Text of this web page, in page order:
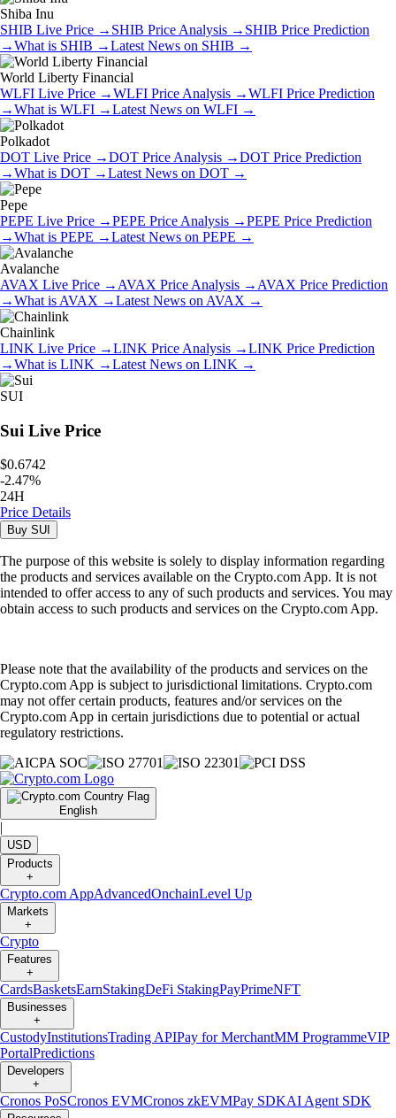
Shiba Inu
SHIB Live Price → SHIB Price Analysis → SHIB Price Prediction
→What is SHIB →Latest News on SHIB →
World Liberty Financial
WLFI Live Price →WLFI Price Analysis →WLFI Price Prediction
→What is WLFI →Latest News on WLFI →
Polkadot
DOT Live Price →DOT Price Analysis →DOT Price Prediction
→What is DOT →Latest News on DOT →
Pepe
PEPE Live Price →PEPE Price Analysis →PEPE Price Prediction
→What is PEPE →Latest News on PEPE →
Avalanche
AVAX Live Price → AVAX Price Analysis → AVAX Price Prediction
→What is AVAX →Latest News on AVAX →
Chainlink
LINK Live Price →LINK Price Analysis →LINK Price Prediction
→What is LINK →Latest News on LINK →
SUI
Sui Live Price
$0.6742
-2.47%
24H
Price Details
Buy SUI
The purpose of this website is solely to display information regarding
the products and services available on the Crypto.com App. It is not
intended to offer access to any of such products and services. You may
obtain access to such products and services on the Crypto.com App.
Please note that the availability of the products and services on the
Crypto.com App is subject to jurisdictional limitations. Crypto.com
may not offer certain products, features and/or services on the
Crypto.com App in certain jurisdictions due to potential or actual
regulatory restrictions.
English
|
USD
Products
+
Crypto.com AppAdvancedOnchainLevel Up
Markets
+
Crypto
Features
+
CardsBasketsEarnStakingDeFi StakingPayPrimeNFT
Businesses
+
CustodyInstitutionsTrading APIPay for MerchantMM ProgrammeVIP
PortalPredictions
Developers
+
Cronos PoSCronos EVMCronos zkEVMPay SDKAI Agent SDK